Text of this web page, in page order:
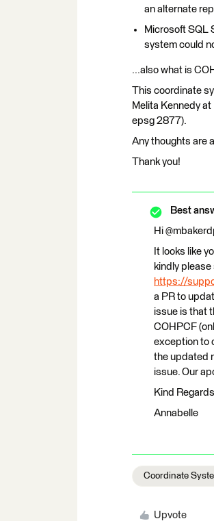
an alternate
Microsoft SQL
system could
...also what is
This coordinate
Melita Kennedy
epsg 2877).
Any thoughts are
Thank you!
Best
Hi
It looks like
kindly
https://
a PR to
issue is that
COHPCF
exception to
the updated
issue. Our
Kind
Annabelle
Coordinate
Upvote